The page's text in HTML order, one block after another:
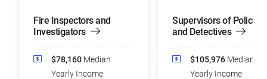
Fire Inspectors and
Investigators
$78,160 Median
Yearly Income
Supervisors of Police
and Detectives
$105,976 Median
Yearly Income